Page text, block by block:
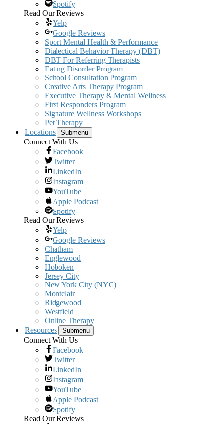
Spotify
Read Our Reviews
Yelp
Google Reviews
Sport Mental Health & Performance
Dialectical Behavior Therapy (DBT)
DBT For Referring Therapists
Eating Disorder Program
School Consultation Program
Creative Arts Therapy Program
Executive Therapy & Mental Wellness
First Responders Program
Signature Wellness Workshops
Pet Therapy
Locations
Submenu
Connect With Us
Facebook
Twitter
LinkedIn
Instagram
YouTube
Apple Podcast
Spotify
Read Our Reviews
Yelp
Google Reviews
Chatham
Englewood
Hoboken
Jersey City
New York City (NYC)
Montclair
Ridgewood
Westfield
Online Therapy
Resources
Submenu
Connect With Us
Facebook
Twitter
LinkedIn
Instagram
YouTube
Apple Podcast
Spotify
Read Our Reviews